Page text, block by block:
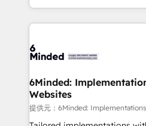
solutions to complex GTM
Our Expertise 🔹 Onboarding & Implementation:
tailored to your GTM motion. 🔹 Migrations:
from other CRMs to
downtime. 🔹 RevOps Strategy: Align teams,
processes, and data to drive
Integrations: Connect
6Minded:
Websites
提供元：6Minded: